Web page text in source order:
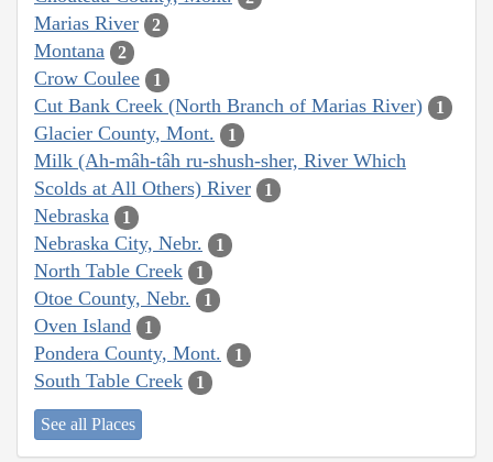
Marias River 2
Montana 2
Crow Coulee 1
Cut Bank Creek (North Branch of Marias River) 1
Glacier County, Mont. 1
Milk (Ah-mâh-tâh ru-shush-sher, River Which
Scolds at All Others) River
1
Nebraska 1
Nebraska City, Nebr. 1
North Table Creek 1
Otoe County, Nebr. 1
Oven Island 1
Pondera County, Mont. 1
South Table Creek 1
See all Places